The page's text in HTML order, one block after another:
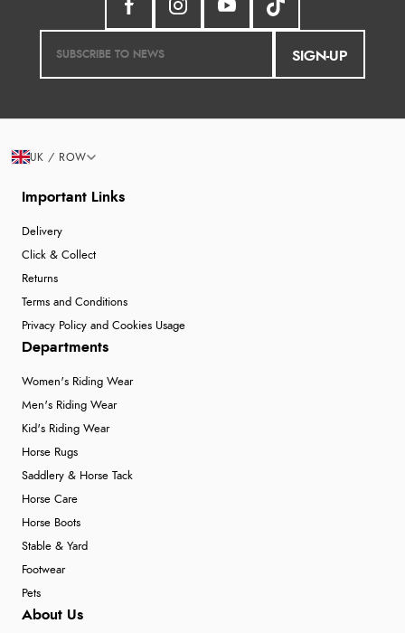
SIGN-UP
Important Links
Delivery
Click & Collect
Returns
Terms and Conditions
Privacy Policy and Cookies Usage
Departments
Women's Riding Wear
Men's Riding Wear
Kid's Riding Wear
Horse Rugs
Saddlery & Horse Tack
Horse Care
Horse Boots
Stable & Yard
Footwear
Pets
About Us
UK / ROW